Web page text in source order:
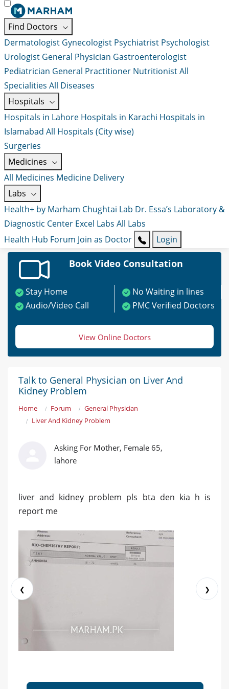
Find Doctors
Dermatologist Gynecologist Psychiatrist Psychologist
Urologist General Physician Gastroenterologist
Pediatrician General Practitioner NutritionistAll
Specialities All Diseases
Hospitals
Hospitals in Lahore Hospitals in Karachi Hospitals in
Islamabad All Hospitals (City wise)
Surgeries
Medicines
All Medicines Medicine Delivery
Labs
Health+ by Marham Chughtai Lab Dr. Essa’s Laboratory &
Diagnostic Center Excel Labs All Labs
Health Hub Forum Join as Doctor Login
Book Video Consultation
Stay Home
No Waiting in lines
Audio/Video Call
PMC Verified Doctors
View Online Doctors
Talk to General Physician on Liver And
Kidney Problem
Home Forum
General Physician
Liver And Kidney Problem
Asking For Mother, Female 65,
lahore
liver and kidney problem pls bta den kia h is
report me
❮ ❯